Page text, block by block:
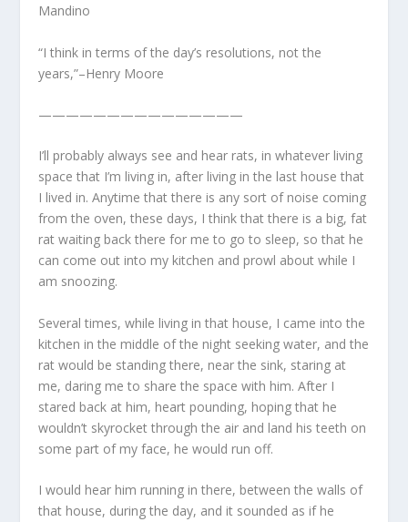
Mandino
“I think in terms of the day’s resolutions, not the
years,”–Henry Moore
———————————————
I’ll probably always see and hear rats, in whatever living
space that I’m living in, after living in the last house that
I lived in. Anytime that there is any sort of noise coming
from the oven, these days, I think that there is a big, fat
rat waiting back there for me to go to sleep, so that he
can come out into my kitchen and prowl about while I
am snoozing.
Several times, while living in that house, I came into the
kitchen in the middle of the night seeking water, and the
rat would be standing there, near the sink, staring at
me, daring me to share the space with him. After I
stared back at him, heart pounding, hoping that he
wouldn’t skyrocket through the air and land his teeth on
some part of my face, he would run off.
I would hear him running in there, between the walls of
that house, during the day, and it sounded as if he